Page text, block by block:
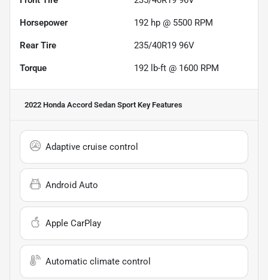
Horsepower 192 hp @ 5500 RPM
Rear Tire 235/40R19 96V
Torque 192 lb-ft @ 1600 RPM
2022 Honda Accord Sedan Sport Key Features
Adaptive cruise control
Android Auto
Apple CarPlay
Automatic climate control